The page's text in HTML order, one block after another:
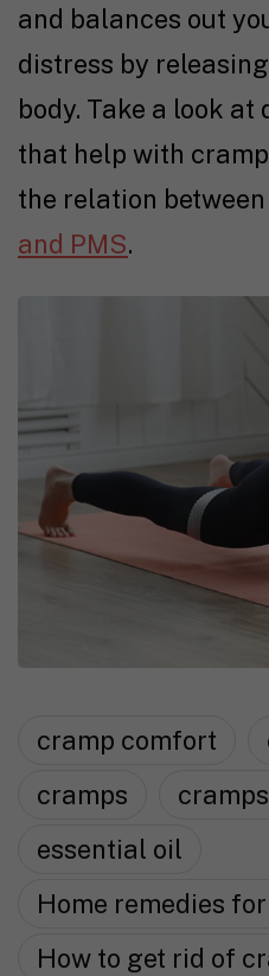
and balances out
distress by
body. Take a look
that help with
the relation between
and PMS.
cramp comfort
cramps
essential oil
Home remedies
How to get rid of